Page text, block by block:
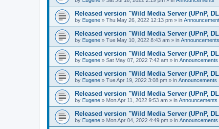
Released version "Wild Media Server (UPnP,
by Eugene » Thu May 26, 2022 12:13 pm » in
Released version "Wild Media Server (UPnP,
by Eugene » Tue May 10, 2022 8:43 am » in Announcements
Released version "Wild Media Server (UPnP,
by Eugene » Sat May 07, 2022 7:42 am » in Announcements
Released version "Wild Media Server (UPnP,
by Eugene » Tue Apr 19, 2022 3:08 pm » in Announcements
Released version "Wild Media Server (UPnP,
by Eugene » Mon Apr 11, 2022 9:53 am » in Announcements
Released version "Wild Media Server (UPnP,
by Eugene » Mon Apr 04, 2022 4:49 pm » in Announcements